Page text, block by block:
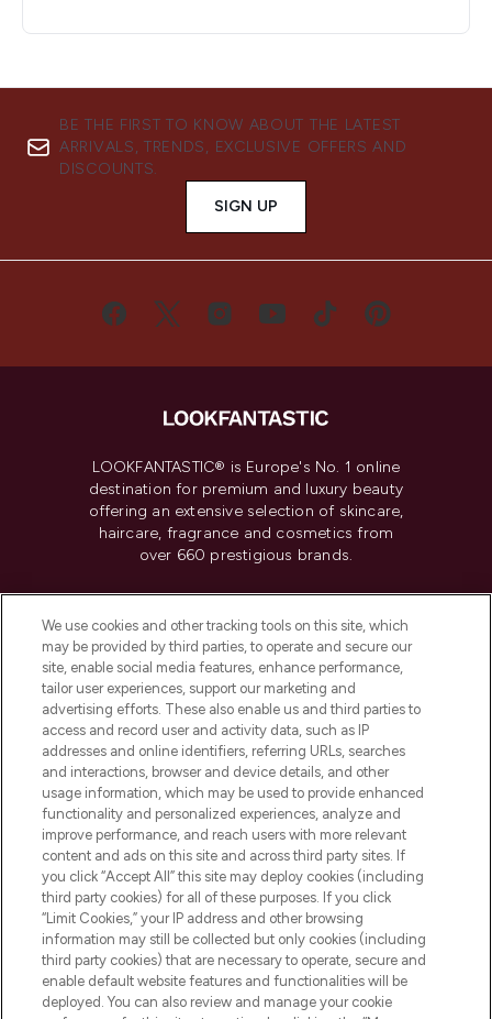
BE THE FIRST TO KNOW ABOUT THE LATEST
ARRIVALS, TRENDS, EXCLUSIVE OFFERS AND
DISCOUNTS.
SIGN UP
LOOKFANTASTIC® is Europe's No. 1 online
destination for premium and luxury beauty
offering an extensive selection of skincare,
haircare, fragrance and cosmetics from
over 660 prestigious brands.
Do Not Sell or Share My Personal
Information
HELP & INFORMATION
COMPANY INFORMATION
ABOUT LOOKFANTASTIC
Pay Securely With
We use cookies and other tracking tools on this site, which
may be provided by third parties, to operate and secure our
site, enable social media features, enhance performance,
tailor user experiences, support our marketing and
advertising efforts. These also enable us and third parties to
access and record user and activity data, such as IP
addresses and online identifiers, referring URLs, searches
and interactions, browser and device details, and other
usage information, which may be used to provide enhanced
functionality and personalized experiences, analyze and
improve performance, and reach users with more relevant
content and ads on this site and across third party sites. If
you click “Accept All” this site may deploy cookies (including
third party cookies) for all of these purposes. If you click
“Limit Cookies,” your IP address and other browsing
information may still be collected but only cookies (including
third party cookies) that are necessary to operate, secure and
enable default website features and functionalities will be
deployed. You can also review and manage your cookie